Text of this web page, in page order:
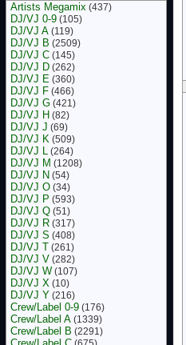
Artists Megamix (437)
DJ/VJ 0-9 (105)
DJ/VJ A (119)
DJ/VJ B (2509)
DJ/VJ C (145)
DJ/VJ D (262)
DJ/VJ E (360)
DJ/VJ F (466)
DJ/VJ G (421)
DJ/VJ H (82)
DJ/VJ J (69)
DJ/VJ K (509)
DJ/VJ L (264)
DJ/VJ M (1208)
DJ/VJ N (54)
DJ/VJ O (34)
DJ/VJ P (593)
DJ/VJ Q (51)
DJ/VJ R (317)
DJ/VJ S (408)
DJ/VJ T (261)
DJ/VJ V (282)
DJ/VJ W (107)
DJ/VJ X (10)
DJ/VJ Y (216)
Crew/Label 0-9 (176)
Crew/Label A (1339)
Crew/Label B (2291)